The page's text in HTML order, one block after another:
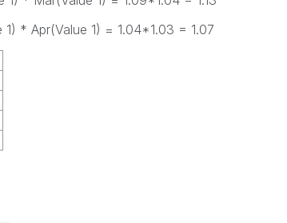
* Apr(Value 1) = 1.04*1.03 = 1.07